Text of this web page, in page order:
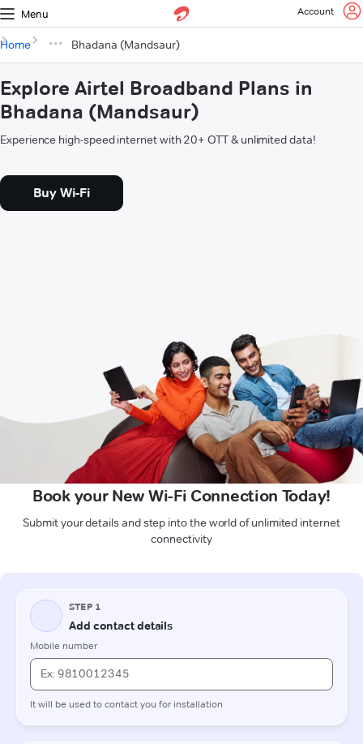
Menu Account
Home Bhadana (Mandsaur)
Explore Airtel Broadband Plans in
Bhadana (Mandsaur)
Experience high-speed internet with 20+ OTT & unlimited data!
Buy Wi-Fi
Book your New Wi-Fi Connection Today!
Submit your details and step into the world of unlimited internet
connectivity